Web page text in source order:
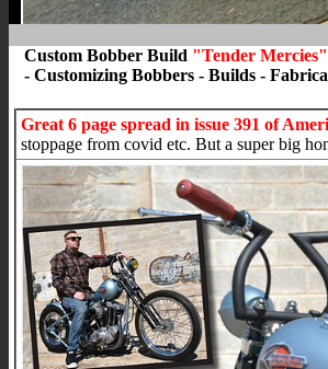
Custom Bobber Build "Tender Mercies"
- Customizing Bobbers - Builds -
Great 6 page spread in issue 391 of
stoppage from covid etc. But a super big